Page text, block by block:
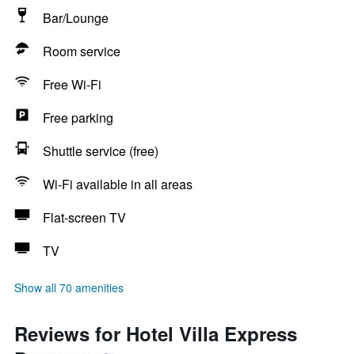
Bar/Lounge
Room service
Free Wi-Fi
Free parking
Shuttle service (free)
Wi-Fi available in all areas
Flat-screen TV
TV
Show all 70 amenities
Reviews for Hotel Villa Express